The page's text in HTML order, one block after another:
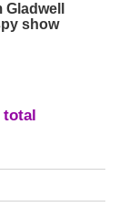
show
total